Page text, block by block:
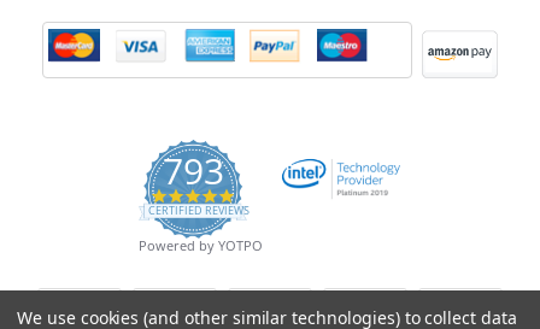
793
4.9
star
rating
CERTIFIED REVIEWS
Powered by YOTPO
We use cookies (and other similar technologies) to collect data